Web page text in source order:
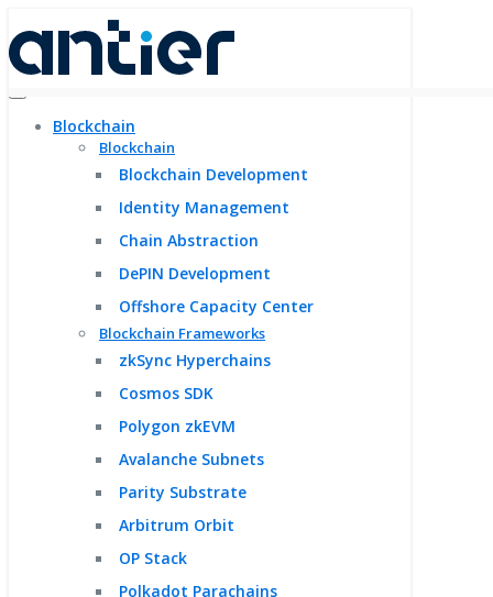
Blockchain
Blockchain
Blockchain Development
Identity Management
Chain Abstraction
DePIN Development
Offshore Capacity Center
Blockchain Frameworks
zkSync Hyperchains
Cosmos SDK
Polygon zkEVM
Avalanche Subnets
Parity Substrate
Arbitrum Orbit
OP Stack
Polkadot Parachains